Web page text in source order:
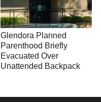
Glendora Planned
Parenthood Briefly
Evacuated Over
Unattended Backpack